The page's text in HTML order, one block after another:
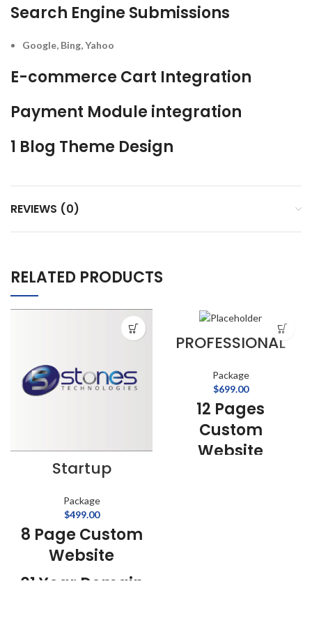
Search Engine Submissions
Google, Bing, Yahoo
E-commerce Cart Integration
Payment Module integration
1 Blog Theme Design
REVIEWS (0)
RELATED PRODUCTS
Startup
Package
$499.00
8 Page Custom
Website
01 Year Domain
PROFESSIONAL
Package
$699.00
12 Pages
Custom
Website